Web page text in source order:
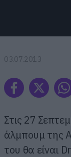
03.07.2013
Στις 27
άλμπουμ της
του θα είναι